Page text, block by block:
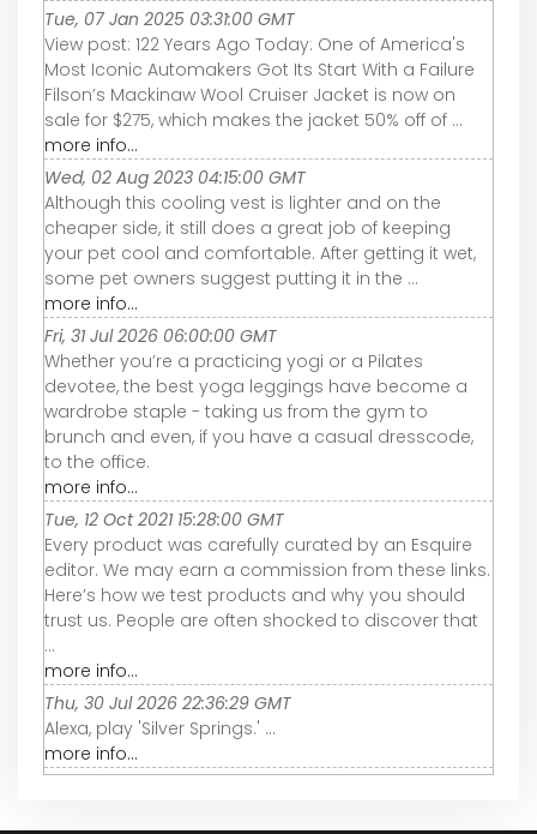
Tue, 07 Jan 2025 03:31:00 GMT
View post: 122 Years Ago Today: One of America's
Most Iconic Automakers Got Its Start With a Failure
Filson’s Mackinaw Wool Cruiser Jacket is now on
sale for $275, which makes the jacket 50% off of ...
more info...
Wed, 02 Aug 2023 04:15:00 GMT
Although this cooling vest is lighter and on the
cheaper side, it still does a great job of keeping
your pet cool and comfortable. After getting it wet,
some pet owners suggest putting it in the ...
more info...
Fri, 31 Jul 2026 06:00:00 GMT
Whether you’re a practicing yogi or a Pilates
devotee, the best yoga leggings have become a
wardrobe staple - taking us from the gym to
brunch and even, if you have a casual dresscode,
to the office.
more info...
Tue, 12 Oct 2021 15:28:00 GMT
Every product was carefully curated by an Esquire
editor. We may earn a commission from these links.
Here’s how we test products and why you should
trust us. People are often shocked to discover that
...
more info...
Thu, 30 Jul 2026 22:36:29 GMT
Alexa, play 'Silver Springs.' ...
more info...